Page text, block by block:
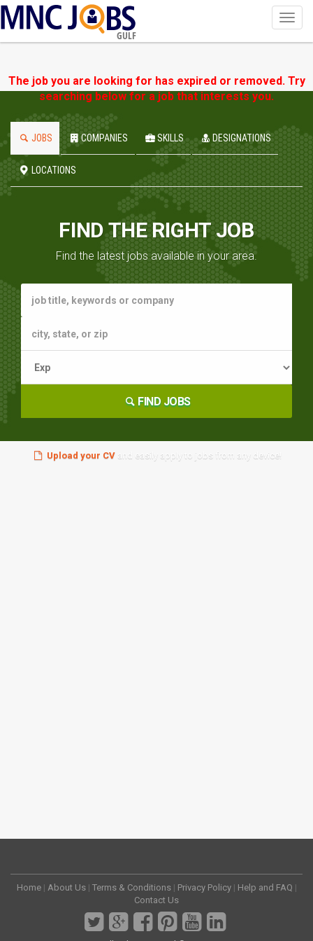
GULF
The job you are looking for has expired or removed. Try
searching below for a job that interests you.
JOBS COMPANIES SKILLS DESIGNATIONS
LOCATIONS
FIND THE RIGHT JOB
Find the latest jobs available in your area.
FIND JOBS
Upload your CVand easily apply to jobs from any device!
Home | About Us | Terms & Conditions | Privacy Policy | Help and FAQ |
Contact Us